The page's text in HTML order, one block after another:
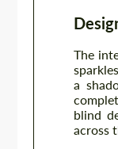
The
a
blind
across